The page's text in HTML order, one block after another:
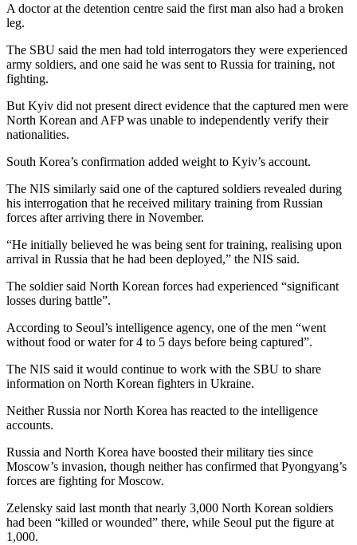
A doctor at the detention centre said the first man also had a broken
leg.
The SBU said the men had told interrogators they were experienced
army soldiers, and one said he was sent to Russia for training, not
fighting.
But Kyiv did not present direct evidence that the captured men were
North Korean and AFP was unable to independently verify their
nationalities.
South Korea’s confirmation added weight to Kyiv’s account.
The NIS similarly said one of the captured soldiers revealed during
his interrogation that he received military training from Russian
forces after arriving there in November.
“He initially believed he was being sent for training, realising upon
arrival in Russia that he had been deployed,” the NIS said.
The soldier said North Korean forces had experienced “significant
losses during battle”.
According to Seoul’s intelligence agency, one of the men “went
without food or water for 4 to 5 days before being captured”.
The NIS said it would continue to work with the SBU to share
information on North Korean fighters in Ukraine.
Neither Russia nor North Korea has reacted to the intelligence
accounts.
Russia and North Korea have boosted their military ties since
Moscow’s invasion, though neither has confirmed that Pyongyang’s
forces are fighting for Moscow.
Zelensky said last month that nearly 3,000 North Korean soldiers
had been “killed or wounded” there, while Seoul put the figure at
1,000.